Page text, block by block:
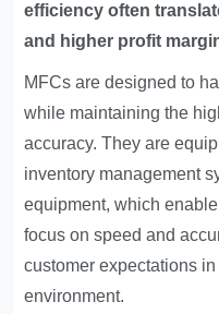
efficiency often
and higher profit
MFCs are designed to
while maintaining the
accuracy. They are
inventory management
equipment, which
focus on speed and
customer expectations
environment.